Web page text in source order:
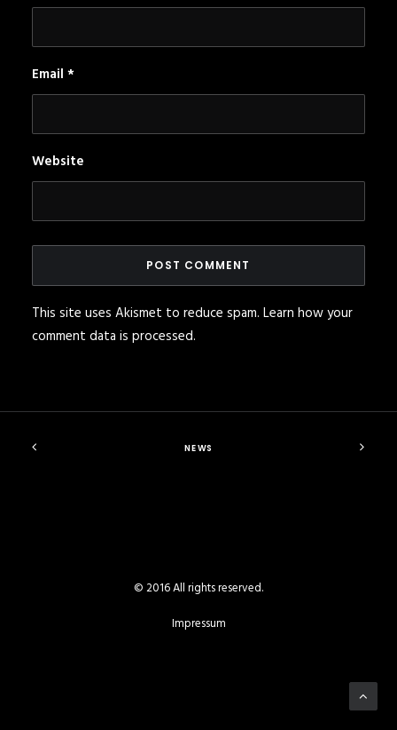
Email *
Website
This site uses Akismet to reduce spam. Learn how your
comment data is processed.
NEWS
© 2016 All rights reserved.
Impressum